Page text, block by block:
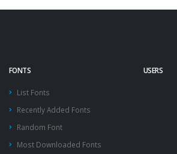
FONTS
List Fonts
Recently Added Fonts
Random Font
Most Downloaded Fonts
USERS